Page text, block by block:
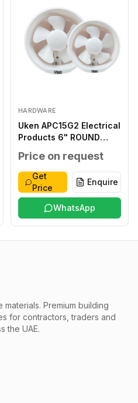
HARDWARE
Uken APC15G2 Electrical
Products 6" ROUND
240V,50/60HZ 15W, T45
Price on request
Get
Price
Enquire
WhatsApp
Premium building
for contractors, traders and
the UAE.